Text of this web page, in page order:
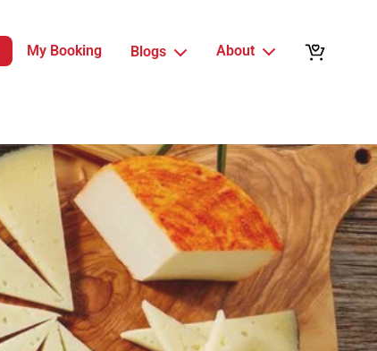
My Booking Blogs About